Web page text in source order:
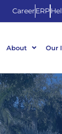
CareerERP
About Our